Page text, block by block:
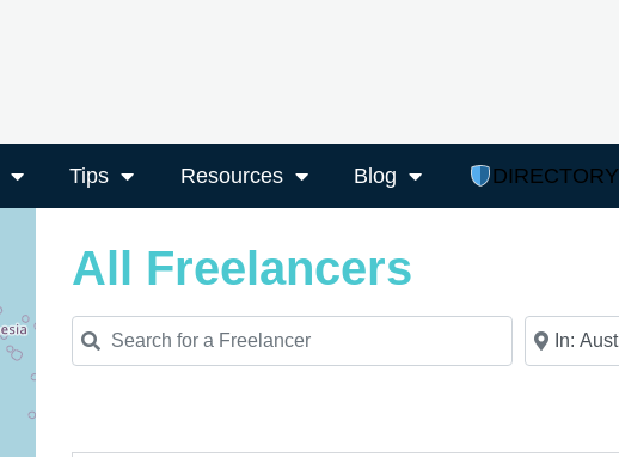
Tips Resources Blog DIRECTORY
All Freelancers
Search for a Freelancer Near